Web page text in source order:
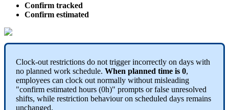
Confirm tracked
Confirm estimated
Clock-out restrictions do not trigger incorrectly on days with
no planned work schedule. When planned time is 0,
employees can clock out normally without misleading
"confirm estimated hours (0h)" prompts or false unresolved
shifts, while restriction behaviour on scheduled days remains
unchanged.